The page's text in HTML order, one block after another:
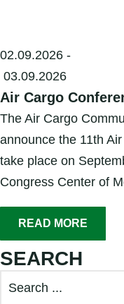
02.09.2026 -
03.09.2026
Air Cargo
The Air Cargo
announce the 11th
take place on
Congress Center of
READ MORE
SEARCH